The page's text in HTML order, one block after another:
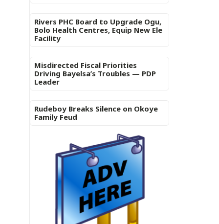
Rivers PHC Board to Upgrade Ogu,
Bolo Health Centres, Equip New Ele
Facility
Misdirected Fiscal Priorities
Driving Bayelsa’s Troubles — PDP
Leader
Rudeboy Breaks Silence on Okoye
Family Feud